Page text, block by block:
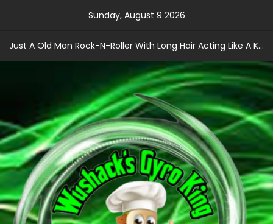
Sunday, August 9 2026
Just A Old Man Rock-N-Roller With Long Hair Acting Like A Kid With A Record Contract!